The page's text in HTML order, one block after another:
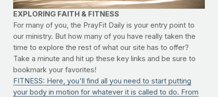
EXPLORING FAITH & FITNESS
For many of you, the PrayFit Daily is your entry point to
our ministry. But how many of you have really taken the
time to explore the rest of what our site has to offer?
Take a minute and hit up these key links and be sure to
bookmark your favorites!
FITNESS: Here, you'll find all you need to start putting
your body in motion for whatever it is called to do. From